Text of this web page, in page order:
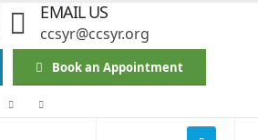
EMAIL US
ccsyr@ccsyr.org
Book an Appointment